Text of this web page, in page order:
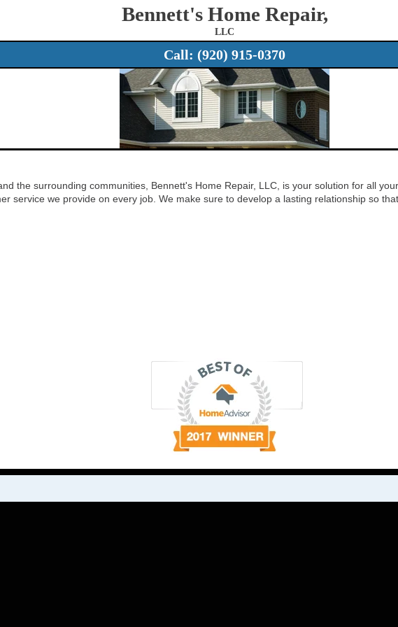
Bennett's Home Repair,
LLC
Call: (920) 915-0370
the surrounding communities, Bennett's Home Repair, LLC, is your solution for all
service we provide on every job. We make sure to develop a lasting relationship so